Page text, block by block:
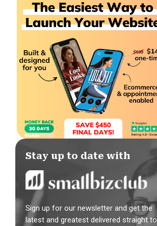
Stay up to date with
Sign up for our newsletter and get the
latest and greatest delivered straight to